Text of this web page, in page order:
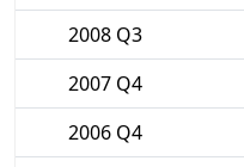
2008 Q3
2007 Q4
2006 Q4